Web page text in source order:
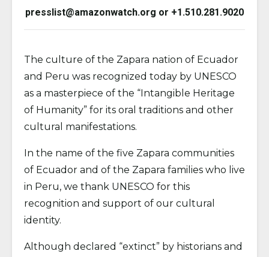
presslist@amazonwatch.org or +1.510.281.9020
The culture of the Zapara nation of Ecuador
and Peru was recognized today by UNESCO
as a masterpiece of the “Intangible Heritage
of Humanity” for its oral traditions and other
cultural manifestations.
In the name of the five Zapara communities
of Ecuador and of the Zapara families who live
in Peru, we thank UNESCO for this
recognition and support of our cultural
identity.
Although declared “extinct” by historians and